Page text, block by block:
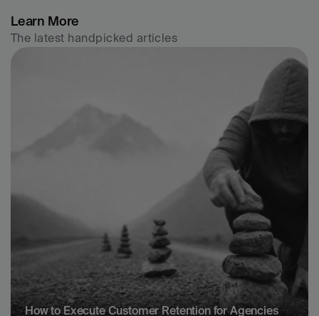
Learn More
The latest handpicked articles
How to Execute Customer Retention for Agencies